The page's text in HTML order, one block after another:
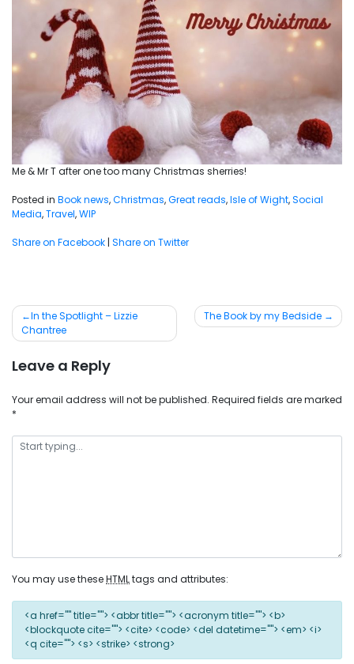
Me & Mr T after one too many Christmas sherries!
Posted in Book news,Christmas,Great reads,Isle of Wight,Social
Media,Travel,WIP
Share on Facebook | Share on Twitter
Post
navigation
In the Spotlight – Lizzie
Chantree
The Book by my Bedside
Leave a Reply
Your email address will not be published. Required fields are marked
*
You may use theseHTMLtags and attributes:
<a href="" title=""> <abbr title=""> <acronym title=""> <b>
<blockquote cite=""> <cite> <code> <del datetime=""> <em> <i>
<q cite=""> <s> <strike> <strong>